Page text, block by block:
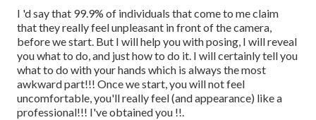
I 'd say that 99.9% of individuals that come to me claim
that they really feel unpleasant in front of the camera,
before we start. But I will help you with posing, I will reveal
you what to do, and just how to do it. I will certainly tell you
what to do with your hands which is always the most
awkward part!!! Once we start, you will not feel
uncomfortable, you'll really feel (and appearance) like a
professional!!! I've obtained you !!.